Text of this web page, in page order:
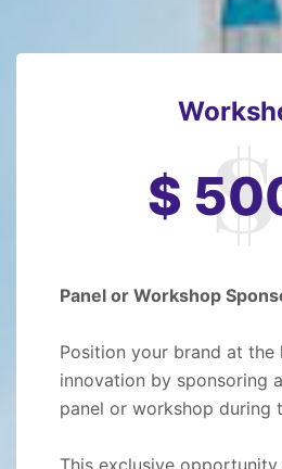
$
Panel or Workshop
Position your brand at the
innovation by sponsoring
panel or workshop during
This exclusive